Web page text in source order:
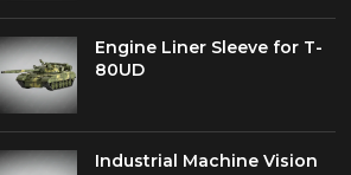
Engine Liner Sleeve for T-
80UD
Industrial Machine Vision